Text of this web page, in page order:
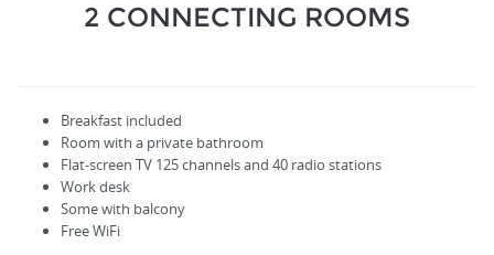
2 CONNECTING ROOMS
Breakfast included
Room with a private bathroom
Flat-screen TV 125channelsand 40 radio stations
Work desk
Some with balcony
Free WiFi